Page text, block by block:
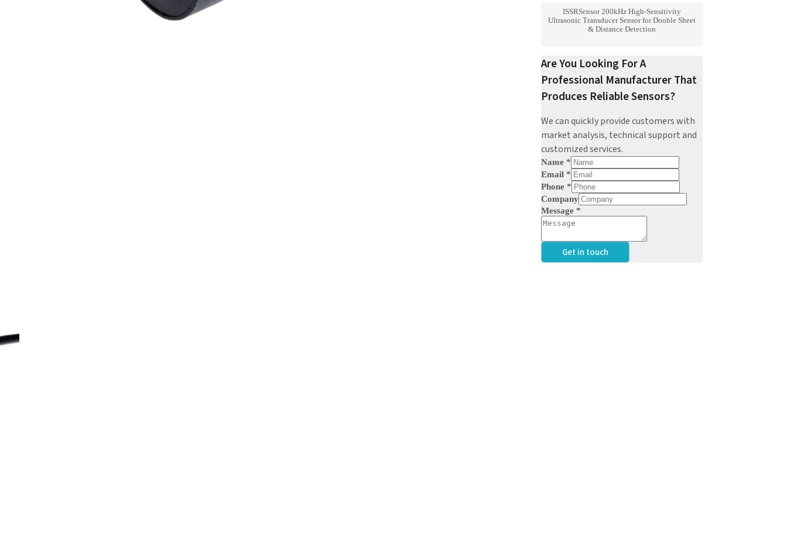
ISSRSensor 200kHz High-Sensitivity
Ultrasonic Transducer Sensor for Double Sheet
& Distance Detection
Are You Looking For A
Professional Manufacturer That
Produces Reliable Sensors?
We can quickly provide customers with
market analysis, technical support and
customized services.
Name *
Email *
Phone *
Company
Message *
Get in touch